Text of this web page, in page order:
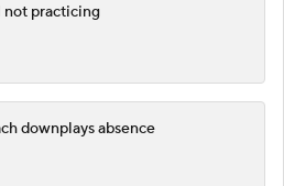
not practicing
downplays absence